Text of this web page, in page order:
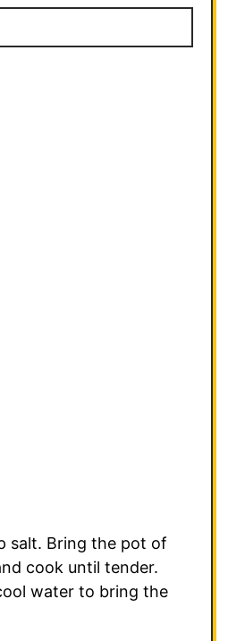
salt. Bring the pot of
cook until tender.
water to bring the